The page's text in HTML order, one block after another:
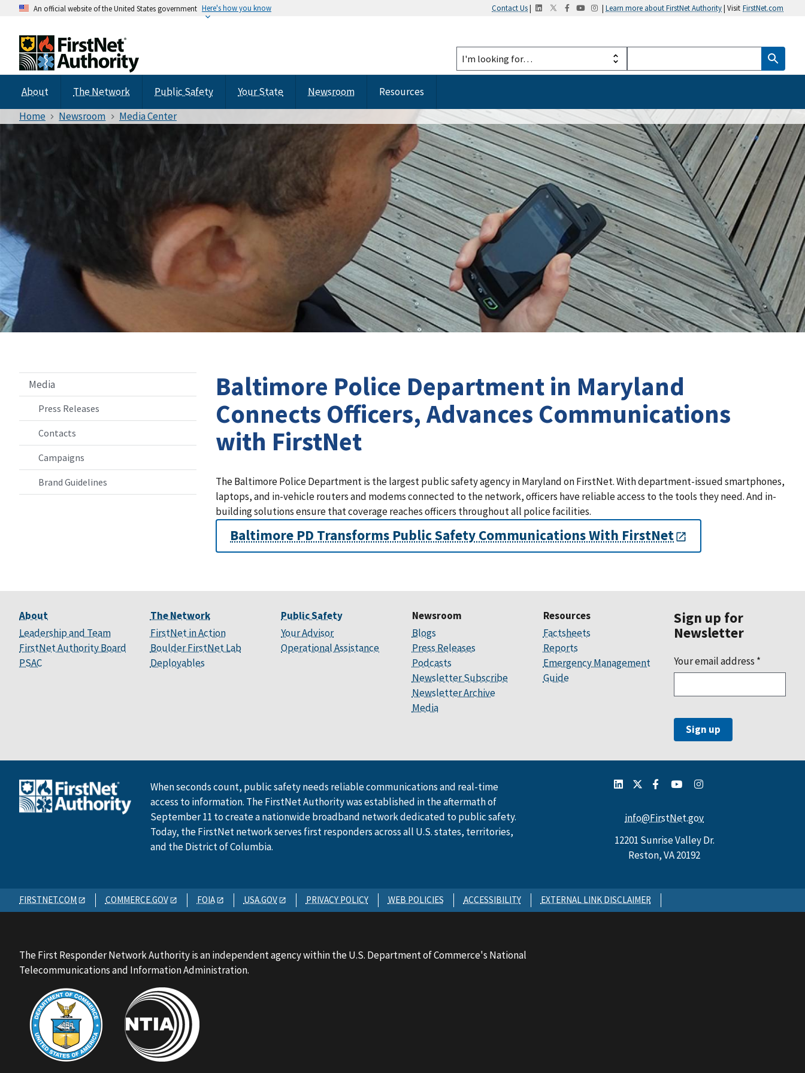
An official website of the United States government Here's how you know Contact Us| | Learn more about FirstNet Authority| Visit FirstNet.com
About The Network Public Safety Your State Newsroom
Resources
Home
Newsroom Media Center
Media
Press Releases
Contacts
Campaigns
Brand Guidelines
Baltimore Police Department in Maryland
Connects Officers, Advances Communications
with FirstNet
The Baltimore Police Department is the largest public safety agency in Maryland on FirstNet. With department-issued smartphones,
laptops, and in-vehicle routers and modems connected to the network, officers have reliable access to the tools they need. And in-
building solutions ensure that coverage reaches officers throughout all police facilities.
Baltimore PD Transforms Public Safety Communications With FirstNet
About
Leadership and Team
FirstNet Authority Board
PSAC
The Network
FirstNet in Action
Boulder FirstNet Lab
Deployables
Public Safety
Your Advisor
Operational Assistance
Newsroom
Blogs
Press Releases
Podcasts
Newsletter Subscribe
Newsletter Archive
Media
Resources
Factsheets
Reports
Emergency Management
Guide
Sign up for
Newsletter
Your email address *
When seconds count, public safety needs reliable communications and real-time
access to information. The FirstNet Authority was established in the aftermath of
September 11 to create a nationwide broadband network dedicated to public safety.
Today, the FirstNet network serves first responders across all U.S. states, territories,
and the District of Columbia.
info@FirstNet.gov
12201 Sunrise Valley Dr.
Reston, VA 20192
FIRSTNET.COM COMMERCE.GOV FOIA USA.GOV PRIVACY POLICY WEB POLICIES ACCESSIBILITY EXTERNAL LINK DISCLAIMER
The First Responder Network Authority is an independent agency within the U.S. Department of Commerce's National
Telecommunications and Information Administration.